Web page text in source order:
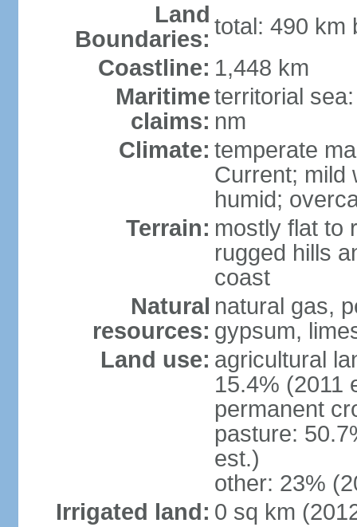
Land
Boundaries: total: 490 km
Coastline: 1,448 km
Maritime
claims:
territorial
nm
Climate: temperate
Current; mild
humid;
Terrain: mostly flat to
rugged hills
coast
Natural
resources:
natural gas,
gypsum,
Land use: agricultural
15.4% (2011
permanent
pasture:
est.)
other: 23%
Irrigated land: 0 sq km